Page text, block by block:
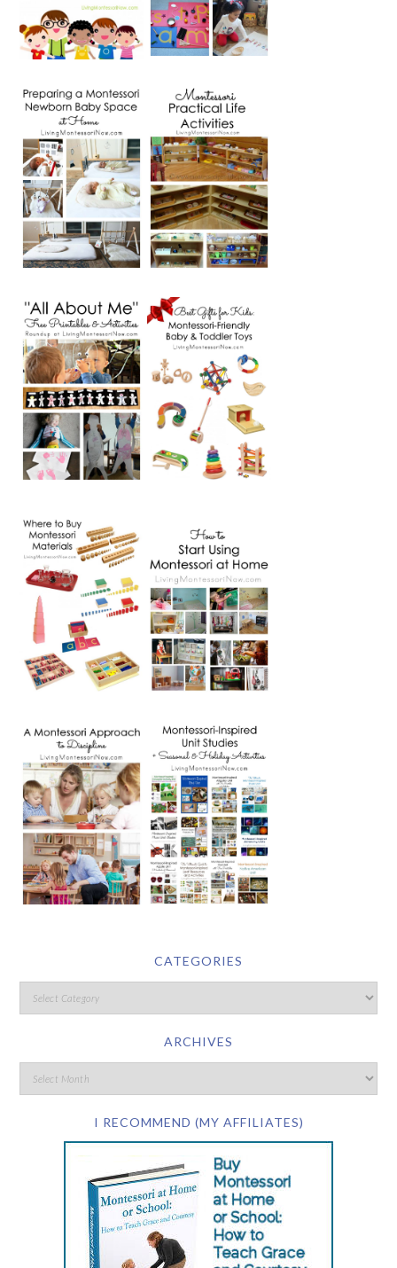
CATEGORIES
ARCHIVES
I RECOMMEND (MY AFFILIATES)